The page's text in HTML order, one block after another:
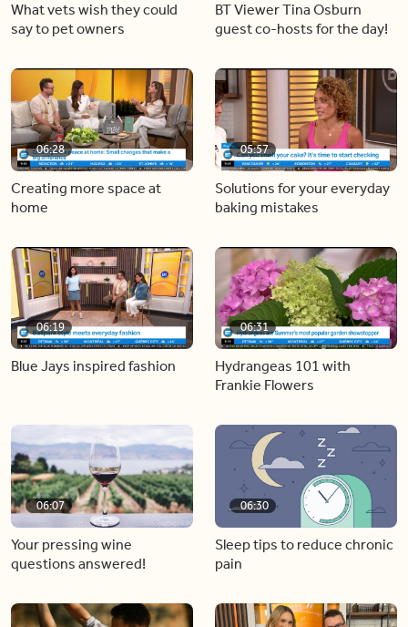
What vets wish they could
say to pet owners
BT Viewer Tina Osburn
guest co-hosts for the day!
06:28
Creating more space at
home
05:57
Solutions for your everyday
baking mistakes
06:19
Blue Jays inspired fashion
06:31
Hydrangeas 101 with
Frankie Flowers
06:07
Your pressing wine
questions answered!
06:30
Sleep tips to reduce chronic
pain